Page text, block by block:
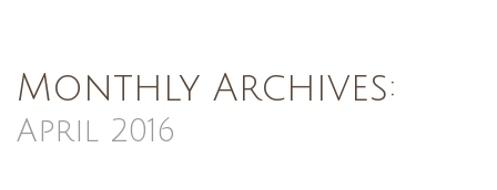
Monthly Archives:
April 2016